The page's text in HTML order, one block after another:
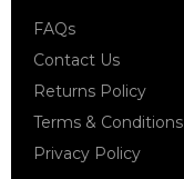
FAQs
Contact Us
Returns Policy
Terms & Conditions
Privacy Policy